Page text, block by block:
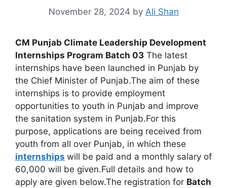
November 28, 2024 by Ali Shan
CM Punjab Climate Leadership Development
Internships Program Batch 03 The latest
internships have been launched in Punjab by
the Chief Minister of Punjab.The aim of these
internships is to provide employment
opportunities to youth in Punjab and improve
the sanitation system in Punjab.For this
purpose, applications are being received from
youth from all over Punjab, in which these
internships will be paid and a monthly salary of
60,000 will be given.Full details and how to
apply are given below.The registration for Batch